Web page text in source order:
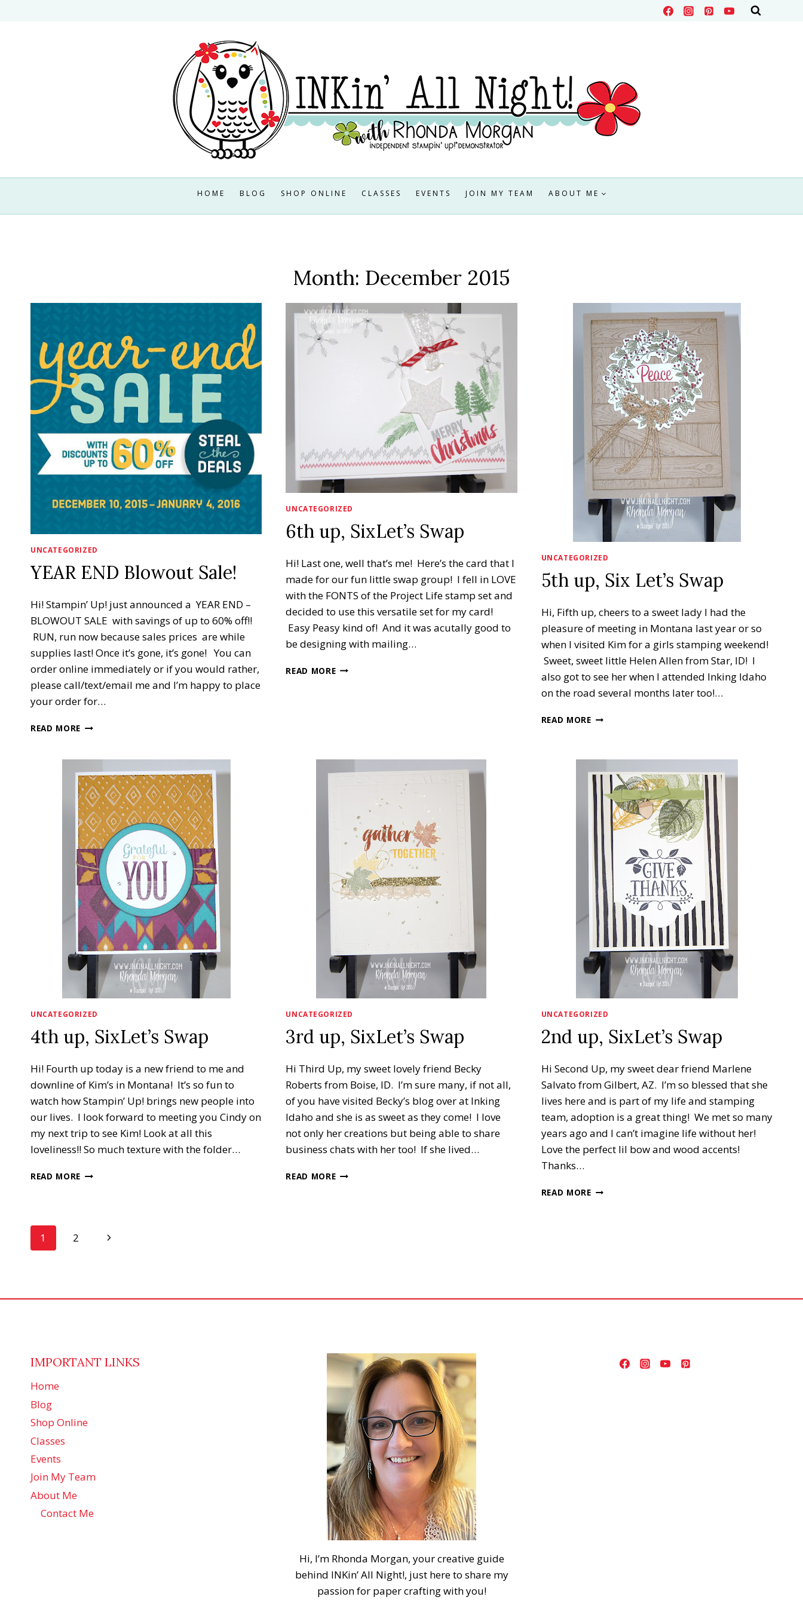
HOME BLOG SHOP ONLINE CLASSES EVENTS JOIN MY TEAM ABOUT ME
Month: December 2015
UNCATEGORIZED
YEAR END Blowout Sale!
Hi! Stampin’ Up! just announced a YEAR END –
BLOWOUT SALE with savings of up to 60% off!!
RUN, run now because sales prices are while
supplies last! Once it’s gone, it’s gone! You can
order online immediately or if you would rather,
please call/text/email me and I’m happy to place
your order for…
READ MORE YEAR
SALE!
UNCATEGORIZED
6th up, SixLet’s Swap
Hi! Last one, well that’s me! Here’s the card that I
made for our fun little swap group! I fell in LOVE
with the FONTS of the Project Life stamp set and
decided to use this versatile set for my card!
Easy Peasy kind of! And it was acutally good to
be designing with mailing…
READ MORE6TH
UNCATEGORIZED
5th up, Six Let’s Swap
Hi, Fifth up, cheers to a sweet lady I had the
pleasure of meeting in Montana last year or so
when I visited Kim for a girls stamping weekend!
Sweet, sweet little Helen Allen from Star, ID! I
also got to see her when I attended Inking Idaho
on the road several months later too!…
READ MORE5TH
UNCATEGORIZED
4th up, SixLet’s Swap
Hi! Fourth up today is a new friend to me and
downline of Kim’s in Montana! It’s so fun to
watch how Stampin’ Up! brings new people into
our lives. I look forward to meeting you Cindy on
my next trip to see Kim! Look at all this
loveliness!! So much texture with the folder…
READ MORE 4TH
UNCATEGORIZED
3rd up, SixLet’s Swap
Hi Third Up, my sweet lovely friend Becky
Roberts from Boise, ID. I’m sure many, if not all,
of you have visited Becky’s blog over at Inking
Idaho and she is as sweet as they come! I love
not only her creations but being able to share
business chats with her too! If she lived…
READ MORE3RD
UNCATEGORIZED
2nd up, SixLet’s Swap
Hi Second Up, my sweet dear friend Marlene
Salvato from Gilbert, AZ. I’m so blessed that she
lives here and is part of my life and stamping
team, adoption is a great thing! We met so many
years ago and I can’t imagine life without her!
Love the perfect lil bow and wood accents!
Thanks…
READ MORE2ND
Page
1 2
Next
IMPORTANT LINKS
Home
Blog
Shop Online
Classes
Events
Join My Team
About Me
Contact Me
Hi, I’m Rhonda Morgan, your creative guide
behind INKin’ All Night!, just here to share my
passion for paper crafting with you!